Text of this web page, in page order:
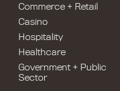
Commerce + Retail
Casino
Hospitality
Healthcare
Government + Public
Sector